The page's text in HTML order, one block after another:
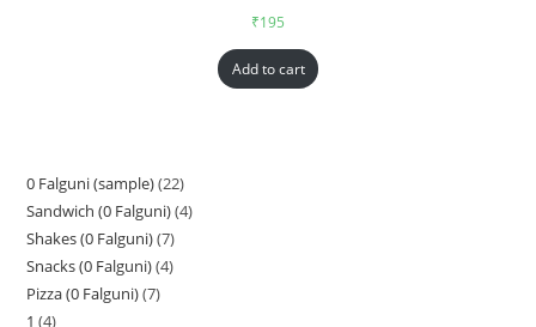
₹195
Add to cart
0 Falguni (sample) 22
Sandwich (0 Falguni) 4
Shakes (0 Falguni) 7
Snacks (0 Falguni) 4
Pizza (0 Falguni) 7
1 4